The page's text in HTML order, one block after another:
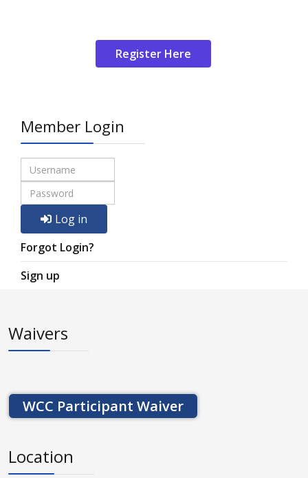
Register Here
Member Login
Log in
Forgot Login?
Sign up
Waivers
WCC Participant Waiver
Location